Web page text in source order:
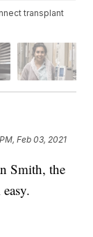
transplant
Feb 03, 2021
Smith, the